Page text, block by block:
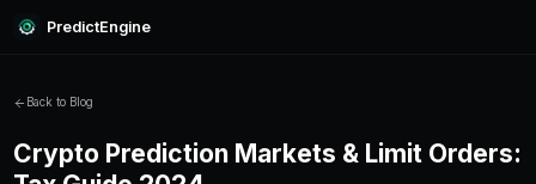
PredictEngine
Back to Blog